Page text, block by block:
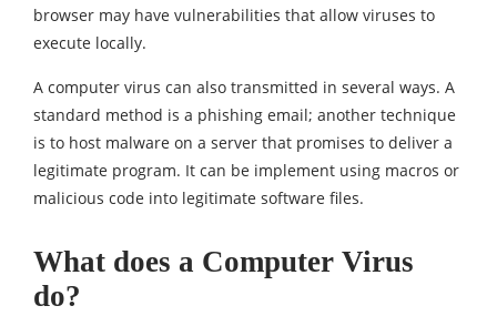
browser may have vulnerabilities that allow viruses to
execute locally.
A computer virus can also transmitted in several ways. A
standard method is a phishing email; another technique
is to host malware on a server that promises to deliver a
legitimate program. It can be implement using macros or
malicious code into legitimate software files.
What does a Computer Virus
do?